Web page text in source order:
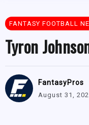
FANTASY FOOTBALL
Tyron
FantasyPros
August 31,